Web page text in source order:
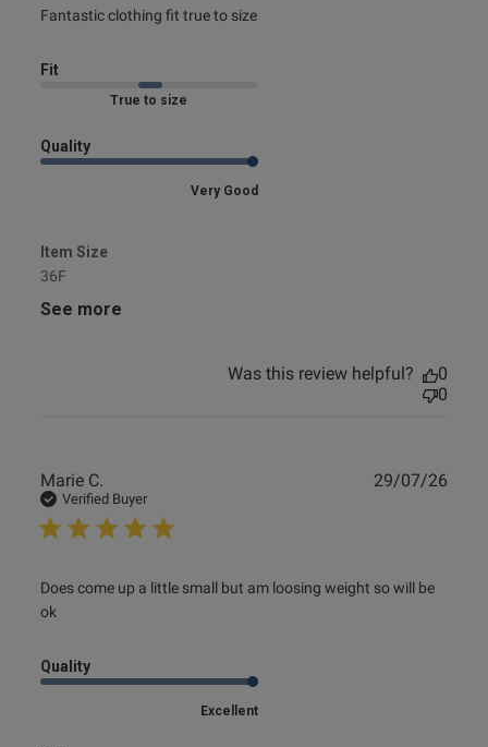
Fantastic clothing fit true to size
read more about review content Fantastic clothing fit true
Fit
Marked Fit to Size
Quality
Very Good
Item Size
36F
See more
Was this review helpful?
0
0
Marie C.
Verified Buyer
Does come up a little small but am loosing weight so will be
ok
read more about review content Does come up a little
small but
Quality
Excellent
29/07/26